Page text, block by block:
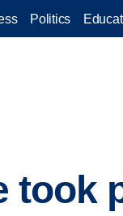
Politics
took